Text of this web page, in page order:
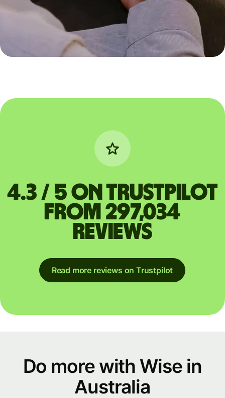
4.3 / 5 on Trustpilot
from 297,034
reviews
Read more reviews on Trustpilot
Do more with Wise in
Australia